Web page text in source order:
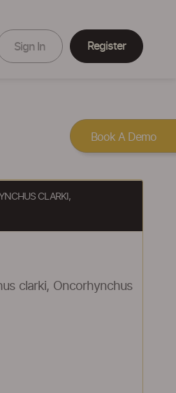
Sign In Register
CLARKI,
clarki, Oncorhynchus
Book A Demo